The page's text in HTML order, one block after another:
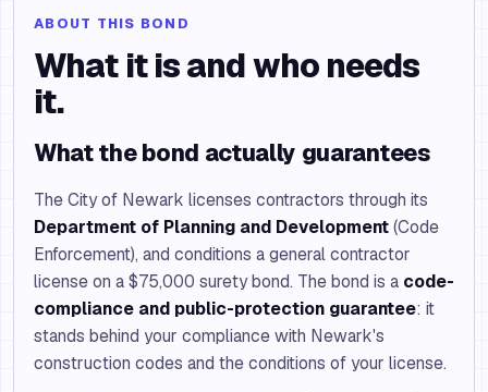
ABOUT THIS BOND
What it is and who needs
it.
What the bond actually guarantees
The City of Newark licenses contractors through its
Department of Planning and Development(Code
Enforcement), and conditions a general contractor
license on a $75,000 surety bond. The bond is a code-
compliance and public-protection guarantee: it
stands behind your compliance with Newark's
construction codes and the conditions of your license.